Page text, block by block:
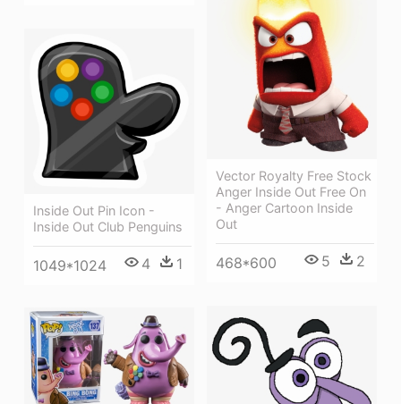
Vector Royalty Free Stock
Anger Inside Out Free On
- Anger Cartoon Inside
Out
468*600 5 2
Inside Out Pin Icon -
Inside Out Club Penguins
1049*1024 4 1